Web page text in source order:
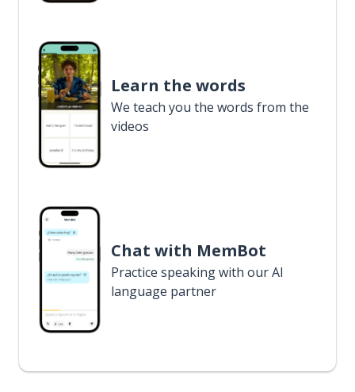
Learn the words
We teach you the words from the
videos
Chat with MemBot
Practice speaking with our AI
language partner